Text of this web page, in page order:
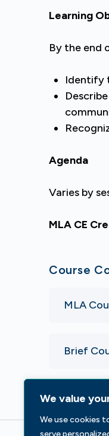
We value
We use cookies
serve
Learning
By the end
Identify
Agenda
Varies by
MLA CE
Course
MLA
Brief